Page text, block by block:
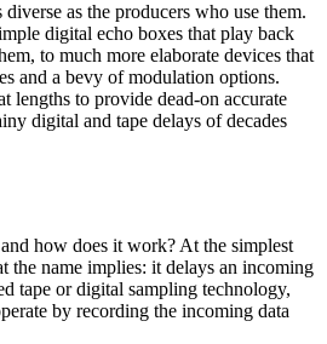
as the producers who use them.
digital echo boxes that play back
to much more elaborate devices that
and a bevy of modulation options.
lengths to provide dead-on accurate
digital and tape delays of decades
how does it work? At the simplest
the name implies: it delays an incoming
tape or digital sampling technology,
by recording the incoming data